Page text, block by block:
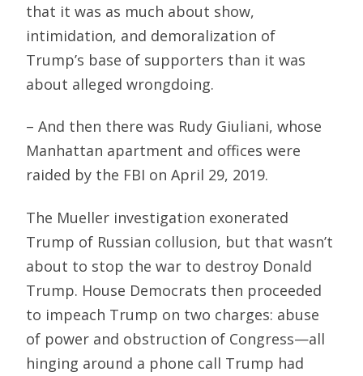
that it was as much about show,
intimidation, and demoralization of
Trump’s base of supporters than it was
about alleged wrongdoing.
– And then there was Rudy Giuliani, whose
Manhattan apartment and offices were
raided by the FBI on April 29, 2019.
The Mueller investigation exonerated
Trump of Russian collusion, but that wasn’t
about to stop the war to destroy Donald
Trump. House Democrats then proceeded
to impeach Trump on two charges: abuse
of power and obstruction of Congress—all
hinging around a phone call Trump had